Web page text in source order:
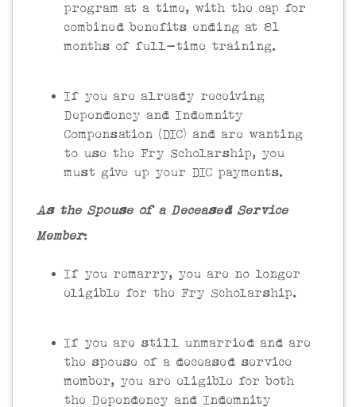
program at a time, with the cap for
combined benefits ending at 81
months of full-time training.
If you are already receiving
Dependency and Indemnity
Compensation (DIC) and are wanting
to use the Fry Scholarship, you
must give up your DIC payments.
As the Spouse of a Deceased Service
Member:
If you remarry, you are no longer
eligible for the Fry Scholarship.
If you are still unmarried and are
the spouse of a deceased service
member, you are eligible for both
the Dependency and Indemnity